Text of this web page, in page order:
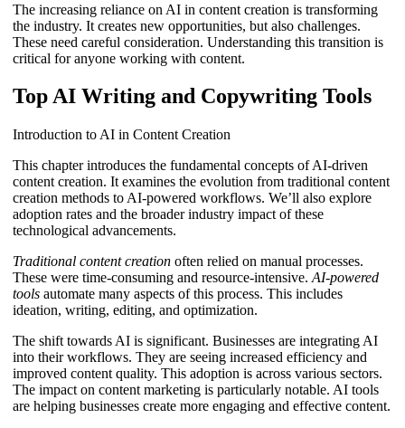
The increasing reliance on AI in content creation is transforming
the industry. It creates new opportunities, but also challenges.
These need careful consideration. Understanding this transition is
critical for anyone working with content.
Top AI Writing and Copywriting Tools
Introduction to AI in Content Creation
This chapter introduces the fundamental concepts of AI-driven
content creation. It examines the evolution from traditional content
creation methods to AI-powered workflows. We’ll also explore
adoption rates and the broader industry impact of these
technological advancements.
Traditional content creation often relied on manual processes.
These were time-consuming and resource-intensive. AI-powered
tools automate many aspects of this process. This includes
ideation, writing, editing, and optimization.
The shift towards AI is significant. Businesses are integrating AI
into their workflows. They are seeing increased efficiency and
improved content quality. This adoption is across various sectors.
The impact on content marketing is particularly notable. AI tools
are helping businesses create more engaging and effective content.